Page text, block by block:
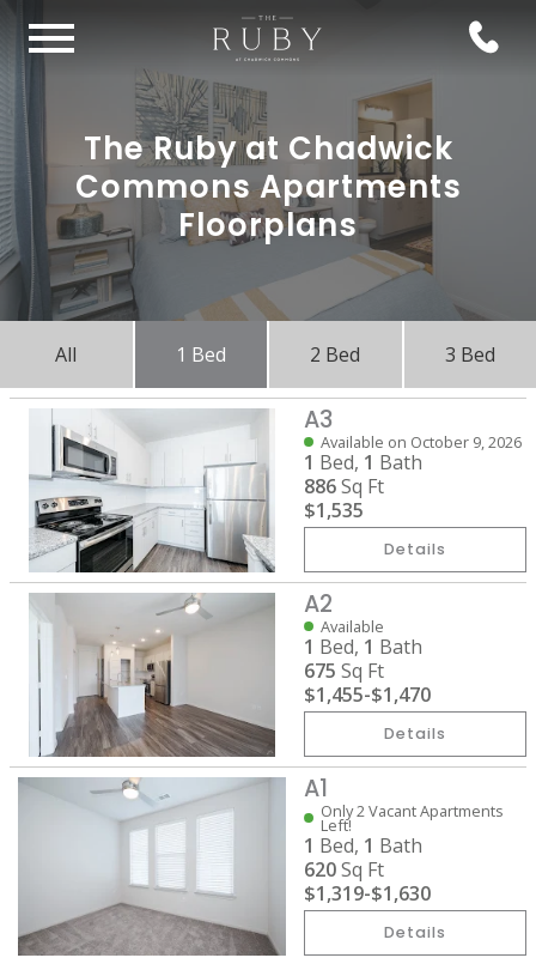
The Ruby at Chadwick
Commons Apartments
Floorplans
All 1 Bed 2 Bed 3 Bed
A3
Available on October 9, 2026
1 Bed, 1 Bath
886Sq Ft
$1,535
Details
A2
Available
1 Bed, 1 Bath
675 Sq Ft
$1,455-$1,470
Details
A1
Only 2 Vacant Apartments
Left!
1 Bed, 1 Bath
620Sq Ft
$1,319-$1,630
Details